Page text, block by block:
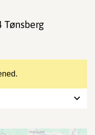
Tønsberg